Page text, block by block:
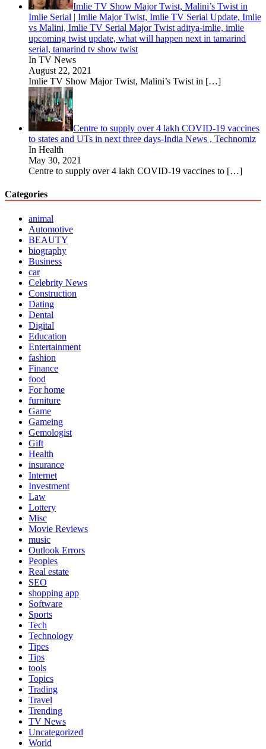
Imlie TV Show Major Twist, Malini’s Twist in
Imlie Serial | Imlie Major Twist, Imlie TV Serial Update, Imlie
vs Malini, Imlie TV Serial Major Twist aditya-imlie, imlie
upcoming twist update, what will happen next in tamarind
serial, tamarind tv show twist
In TV News
August 22, 2021
Imlie TV Show Major Twist, Malini’s Twist in […]
Centre to supply over 4 lakh COVID-19 vaccines
to states and UTs in next three days-India News , Technomiz
In Health
May 30, 2021
Centre to supply over 4 lakh COVID-19 vaccines to […]
Categories
animal
Automotive
BEAUTY
biography
Business
car
Celebrity News
Construction
Dating
Dental
Digital
Education
Entertainment
fashion
Finance
food
For home
furniture
Game
Gameing
Gemologist
Gift
Health
insurance
Internet
Investment
Law
Lottery
Misc
Movie Reviews
music
Outlook Errors
Peoples
Real estate
SEO
shopping app
Software
Sports
Tech
Technology
Tipes
Tips
tools
Topics
Trading
Travel
Trending
TV News
Uncategorized
World